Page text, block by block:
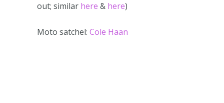
out; similar here & here)
Moto satchel: Cole Haan